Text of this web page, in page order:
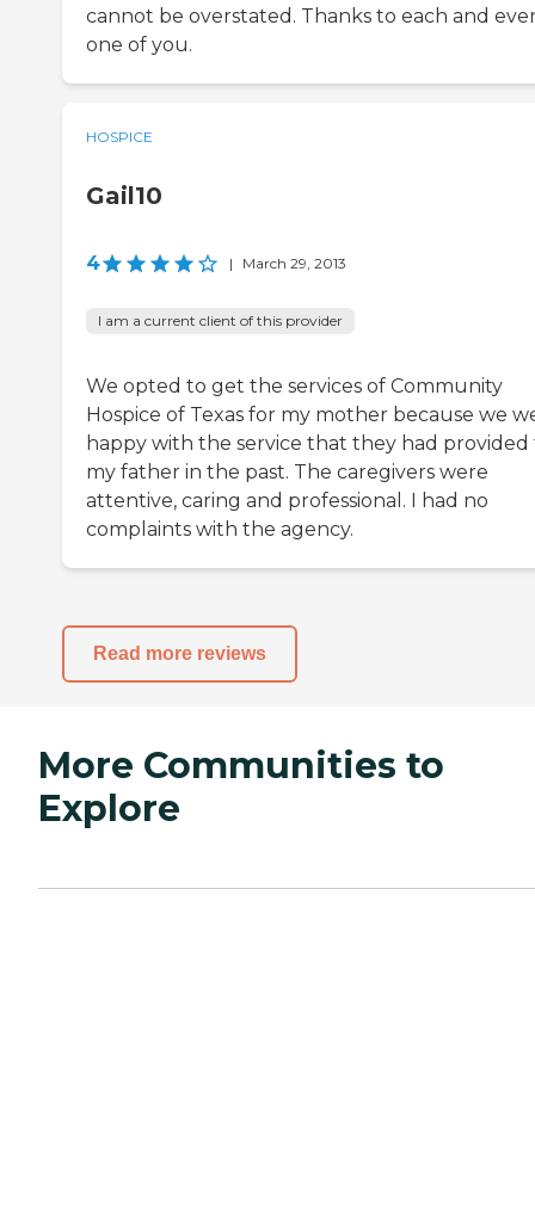
cannot be overstated. Thanks to each and
one of you.
HOSPICE
Gail10
4 | March 29, 2013
I am a current client of this provider
We opted to get the services of Community
Hospice of Texas for my mother because we
happy with the service that they had provided
my father in the past. The caregivers were
attentive, caring and professional. I had no
complaints with the agency.
Read more reviews
More Communities to
Explore